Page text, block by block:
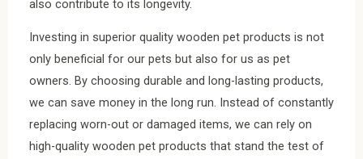
also contribute to its longevity.
Investing in superior quality wooden pet products is not
only beneficial for our pets but also for us as pet
owners. By choosing durable and long-lasting products,
we can save money in the long run. Instead of constantly
replacing worn-out or damaged items, we can rely on
high-quality wooden pet products that stand the test of